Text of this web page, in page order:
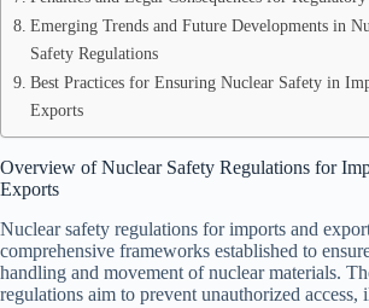
Emerging Trends and Future Developments in
Safety Regulations
Best Practices for Ensuring Nuclear Safety in
Exports
Overview of Nuclear Safety Regulations for
Exports
Nuclear safety regulations for imports and
comprehensive frameworks established to
handling and movement of nuclear materials.
regulations aim to prevent unauthorized access,